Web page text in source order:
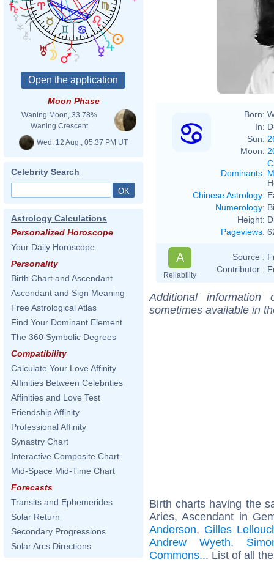
Moon Phase
Waning Moon, 33.78%
Waning Crescent
Wed. 12 Aug., 05:37 PM UT
Celebrity Search
Astrology Calculations
Personalized Horoscope
Your Daily Horoscope
Personality
Birth Chart and Ascendant
Ascendant and Sign Meaning
Free Astrological Atlas
Find Your Dominant Element
The 360 Symbolic Degrees
Compatibility
Calculate Your Love Affinity
Affinities Between Celebrities
Affinities and Love Test
Friendship Affinity
Professional Affinity
Synastry Chart
Interactive Composite Chart
Mid-Space Mid-Time Chart
Forecasts
Transits and Ephemerides
Solar Return
Secondary Progressions
Solar Arcs Directions
Born:
In:
Sun:
Moon:
Dominants:
Chinese Astrology:
Numerology:
Height:
Pageviews:
A
Reliability
Source :
Contributor :
Additional
sometimes available in
Birth charts having the
Aries, Ascendant in
Anderson, Gilles
Andrew Wyeth,
Commons... List of all